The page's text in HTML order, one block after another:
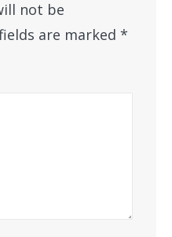
not be
are marked *